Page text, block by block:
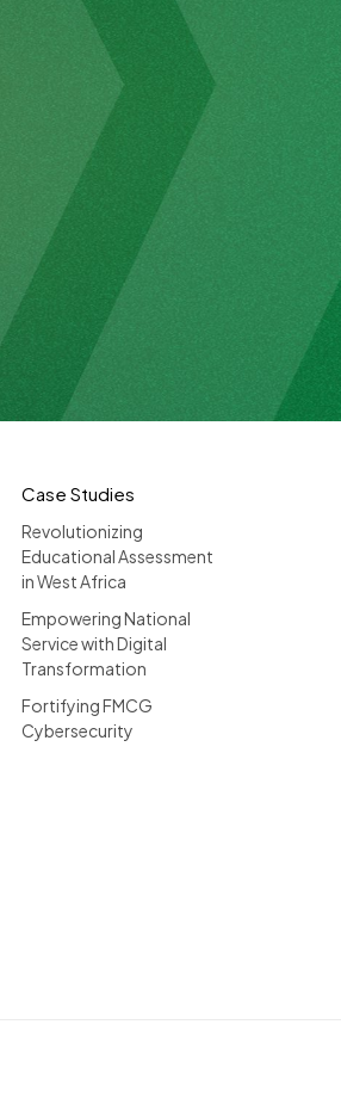
Case Studies
Revolutionizing
Educational Assessment
in West Africa
Empowering National
Service with Digital
Transformation
Fortifying FMCG
Cybersecurity